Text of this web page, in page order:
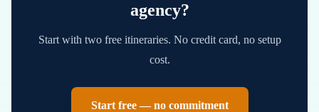
agency?
Start with two free itineraries. No credit card, no setup
cost.
Start free — no commitment